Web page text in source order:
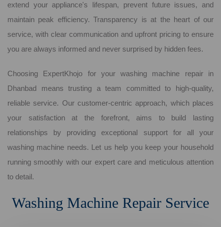
extend your appliance's lifespan, prevent future issues, and
maintain peak efficiency. Transparency is at the heart of our
service, with clear communication and upfront pricing to ensure
you are always informed and never surprised by hidden fees.
Choosing ExpertKhojo for your washing machine repair in
Dhanbad means trusting a team committed to high-quality,
reliable service. Our customer-centric approach, which places
your satisfaction at the forefront, aims to build lasting
relationships by providing exceptional support for all your
washing machine needs. Let us help you keep your household
running smoothly with our expert care and meticulous attention
to detail.
Washing Machine Repair Service